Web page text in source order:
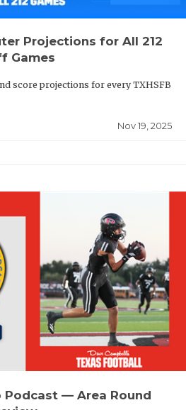
Projections for All 212
Games
score projections for every TXHSFB
Nov 19, 2025
Podcast — Area Round